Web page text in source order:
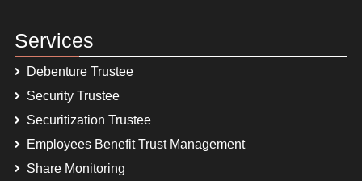
Services
Debenture Trustee
Security Trustee
Securitization Trustee
Employees Benefit Trust Management
Share Monitoring